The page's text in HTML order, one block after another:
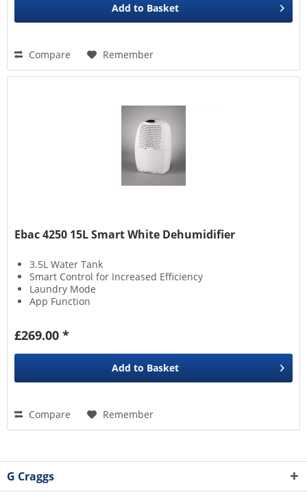
Add to Basket
Compare Remember
Ebac 4250 15L Smart White Dehumidifier
3.5L Water Tank
Smart Control for Increased Efficiency
Laundry Mode
App Function
£269.00 *
Add to Basket
Compare Remember
G Craggs